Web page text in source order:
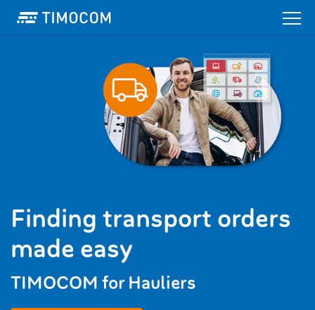
Finding transport orders
made easy
TIMOCOM for Hauliers